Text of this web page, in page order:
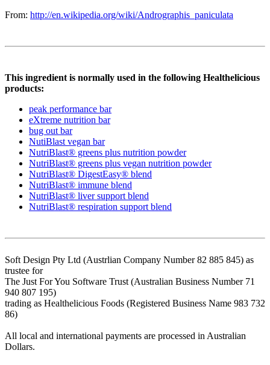
From: http://en.wikipedia.org/wiki/Andrographis_paniculata
This ingredient is normally used in the following Healthelicious
products:
peak performance bar
eXtreme nutrition bar
bug out bar
NutiBlast vegan bar
NutriBlast® greens plus nutrition powder
NutriBlast® greens plus vegan nutrition powder
NutriBlast® DigestEasy® blend
NutriBlast® immune blend
NutriBlast® liver support blend
NutriBlast® respiration support blend
Soft Design Pty Ltd (Austrlian Company Number 82 885 845) as
trustee for
The Just For You Software Trust (Australian Business Number 71
940 807 195)
trading as Healthelicious Foods (Registered Business Name 983 732
86)
All local and international payments are processed in Australian
Dollars.